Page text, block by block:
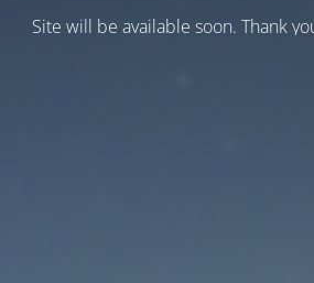
Site will be available soon. Thank